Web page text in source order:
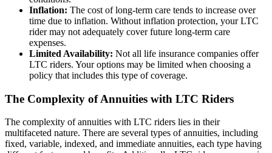
Inflation: The cost of long-term care tends to increase over
time due to inflation. Without inflation protection, your LTC
rider may not adequately cover future long-term care
expenses.
Limited Availability: Not all life insurance companies offer
LTC riders. Your options may be limited when choosing a
policy that includes this type of coverage.
The Complexity of Annuities with LTC Riders
The complexity of annuities with LTC riders lies in their
multifaceted nature. There are several types of annuities, including
fixed, variable, indexed, and immediate annuities, each type having